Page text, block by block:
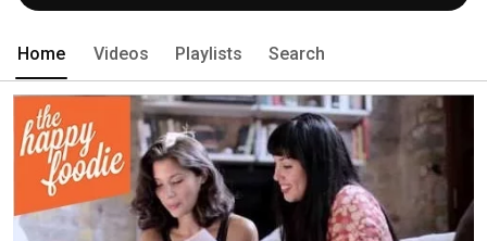
Home Videos Playlists Search